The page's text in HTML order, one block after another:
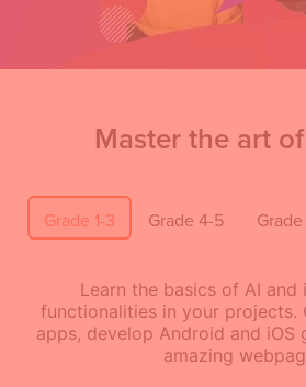
Master the art
Grade 1-3 Grade 4-5
Learn the basics of AI and
functionalities in your projects.
apps, develop Android and iOS
amazing